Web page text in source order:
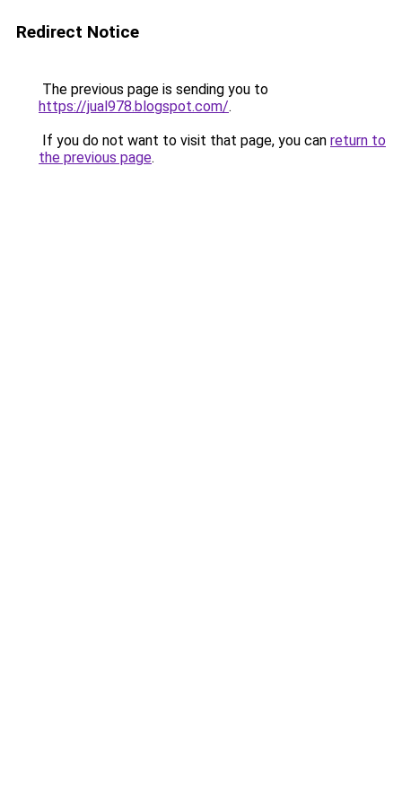
Redirect Notice
The previous page is sending you to
https://jual978.blogspot.com/.
If you do not want to visit that page, you can return to
the previous page.